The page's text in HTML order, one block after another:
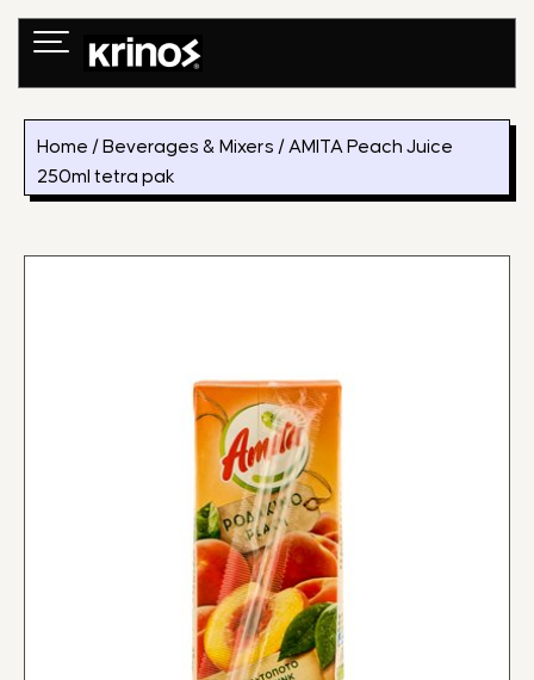
Skip
Home / Beverages & Mixers / AMITA Peach Juice
250ml tetra pak